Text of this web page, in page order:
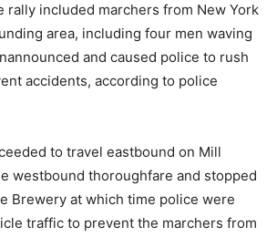
rally included marchers from New York
area, including four men waving
and caused police to rush
accidents, according to police
to travel eastbound on Mill
westbound thoroughfare and stopped
Brewery at which time police were
traffic to prevent the marchers from